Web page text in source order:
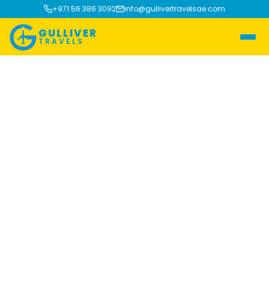
+971 56 386 3092 info@gullivertravelsae.com
GULLIVER
TRAVELS